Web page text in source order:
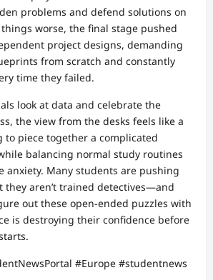
problems and defend solutions on
worse, the final stage pushed
project designs, demanding
from scratch and constantly
time they failed.
look at data and celebrate the
the view from the desks feels like a
to piece together a complicated
balancing normal study routines
anxiety. Many students are pushing
they aren’t trained detectives—and
out these open-ended puzzles with
is destroying their confidence before
#Europe #studentnews